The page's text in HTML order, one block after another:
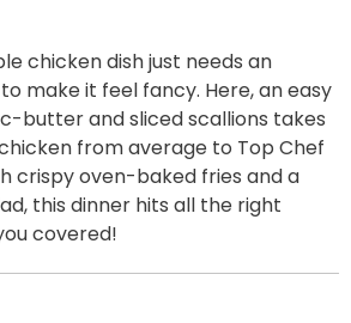
chicken dish just needs an
make it feel fancy. Here, an easy
butter and sliced scallions takes
from average to Top Chef
crispy oven-baked fries and a
this dinner hits all the right
covered!